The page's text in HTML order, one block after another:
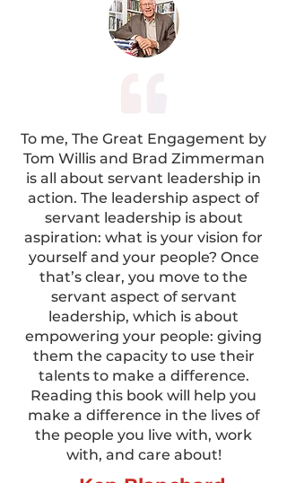
To me, The Great Engagement by
Tom Willis and Brad Zimmerman
is all about servant leadership in
action. The leadership aspect of
servant leadership is about
aspiration: what is your vision for
yourself and your people? Once
that’s clear, you move to the
servant aspect of servant
leadership, which is about
empowering your people: giving
them the capacity to use their
talents to make a difference.
Reading this book will help you
make a difference in the lives of
the people you live with, work
with, and care about!